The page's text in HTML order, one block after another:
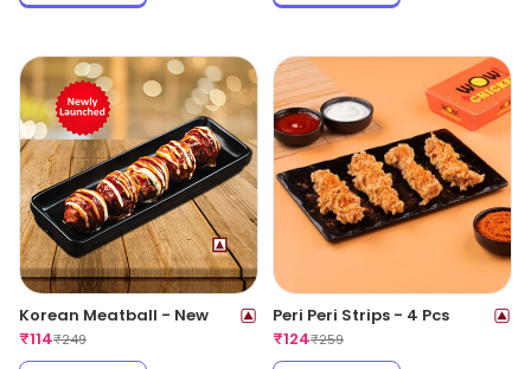
Korean Meatball - New
₹114₹249
Peri Peri Strips - 4 Pcs
₹124₹259